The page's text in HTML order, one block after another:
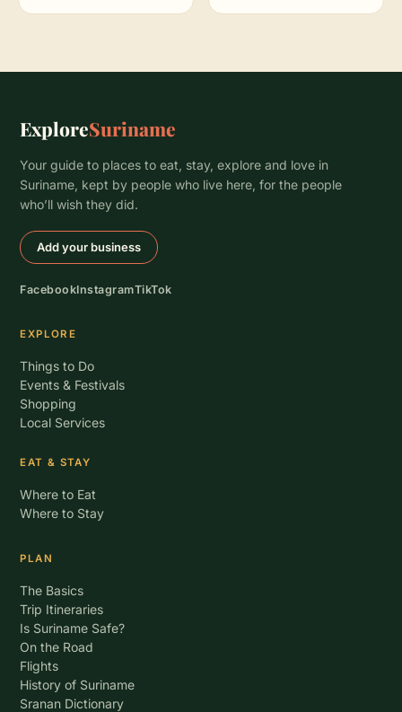
ExploreSuriname
Your guide to places to eat, stay, explore and love in
Suriname, kept by people who live here, for the people
who’ll wish they did.
Add your business
FacebookInstagramTikTok
EXPLORE
Things to Do
Events & Festivals
Shopping
Local Services
EAT & STAY
Where to Eat
Where to Stay
PLAN
The Basics
Trip Itineraries
Is Suriname Safe?
On the Road
Flights
History of Suriname
Sranan Dictionary